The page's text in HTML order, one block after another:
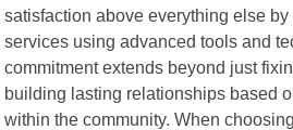
satisfaction above everything else
services using advanced tools and
commitment extends beyond just
building lasting relationships based
within the community. When